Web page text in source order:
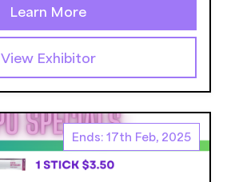
Learn More
View Exhibitor
Ends: 17th Feb, 2025